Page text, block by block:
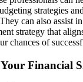
strategies
can also assist
strategy that
chances of
Financial